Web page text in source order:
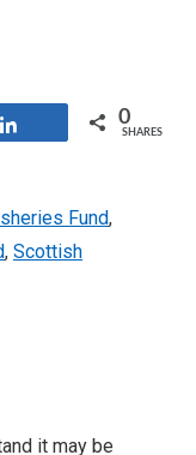
0
SHARES
Fund,
, Scottish
it may be